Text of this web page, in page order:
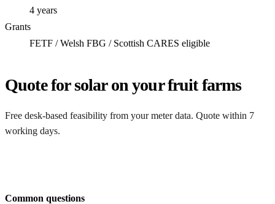
4 years
Grants
FETF / Welsh FBG / Scottish CARES eligible
Quote for solar on your fruit farms
Free desk-based feasibility from your meter data. Quote within 7
working days.
Common questions